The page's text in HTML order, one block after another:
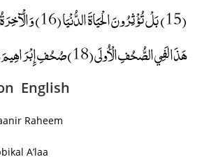
هَذَا لَفِي الصُّحُفِ الْأُولَى (18) صُحُفِ إِبْرَاهِيمَ وَمُوسَى (19)
English
Raheem
A’laa